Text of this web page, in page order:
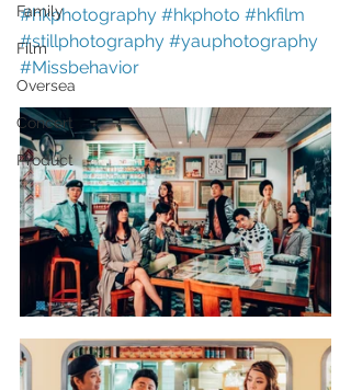
Family
Film
Oversea
Concert
Product
#hkphotography #hkphoto #hkfilm
#stillphotography #yauphotography
#Missbehavior